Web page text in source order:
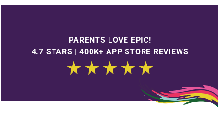
PARENTS LOVE EPIC!
4.7 STARS | 400K+ APP STORE REVIEWS